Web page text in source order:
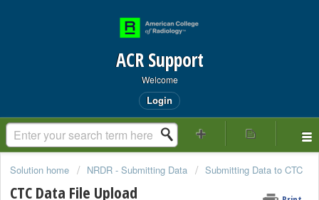
ACR Support
Welcome
Login
Solution home NRDR - Submitting Data Submitting Data to CTC
CTC Data File Upload